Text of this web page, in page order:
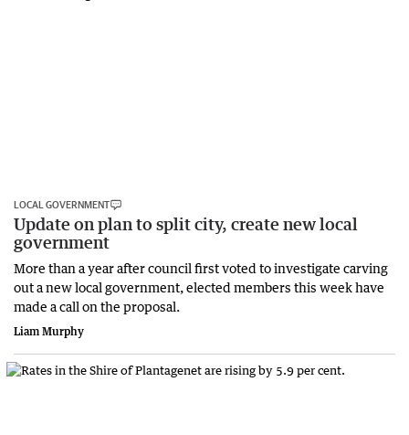
LOCAL GOVERNMENT
Update on plan to split city, create new local
government
More than a year after council first voted to investigate carving
out a new local government, elected members this week have
made a call on the proposal.
Liam Murphy